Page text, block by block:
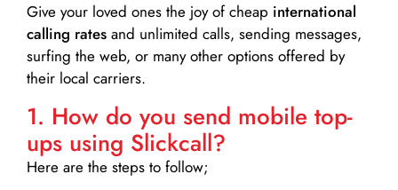
Give your loved ones the joy of cheap international
calling rates and unlimited calls, sending messages,
surfing the web, or many other options offered by
their local carriers.
1. How do you send mobile top-
ups using Slickcall?
Here are the steps to follow;